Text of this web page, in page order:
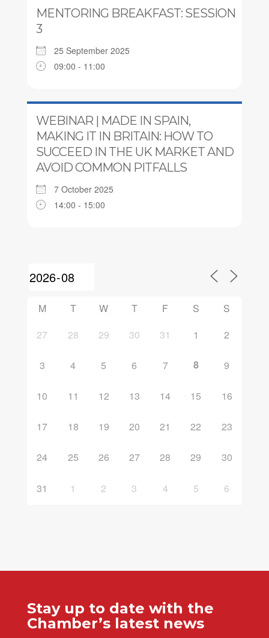
MENTORING BREAKFAST: SESSION
3
25 September 2025
09:00 - 11:00
WEBINAR | MADE IN SPAIN,
MAKING IT IN BRITAIN: HOW TO
SUCCEED IN THE UK MARKET AND
AVOID COMMON PITFALLS
7 October 2025
14:00 - 15:00
M T W T F S
S
27
28 29 30 31 1 2
3 4 5 6 7 8 9
10 11 12 13 14 15 16
17 18 19 20 21 22 23
24 25 26 27 28 29 30
31 1 2 3 4 5 6
Stay up to date with the
Chamber’s latest news